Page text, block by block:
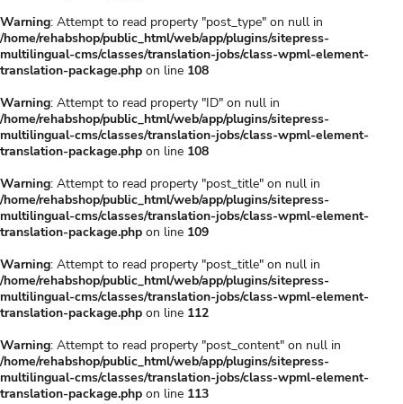
Warning: Attempt to read property "post_type" on null in
/home/rehabshop/public_html/web/app/plugins/sitepress-
multilingual-cms/classes/translation-jobs/class-wpml-element-
translation-package.php on line 108
Warning: Attempt to read property "ID" on null in
/home/rehabshop/public_html/web/app/plugins/sitepress-
multilingual-cms/classes/translation-jobs/class-wpml-element-
translation-package.php on line 108
Warning: Attempt to read property "post_title" on null in
/home/rehabshop/public_html/web/app/plugins/sitepress-
multilingual-cms/classes/translation-jobs/class-wpml-element-
translation-package.php on line 109
Warning: Attempt to read property "post_title" on null in
/home/rehabshop/public_html/web/app/plugins/sitepress-
multilingual-cms/classes/translation-jobs/class-wpml-element-
translation-package.php on line 112
Warning: Attempt to read property "post_content" on null in
/home/rehabshop/public_html/web/app/plugins/sitepress-
multilingual-cms/classes/translation-jobs/class-wpml-element-
translation-package.php on line 113